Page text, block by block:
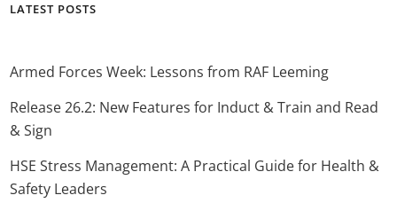
LATEST POSTS
Armed Forces Week: Lessons from RAF Leeming
Release 26.2: New Features for Induct & Train and Read
& Sign
HSE Stress Management: A Practical Guide for Health &
Safety Leaders